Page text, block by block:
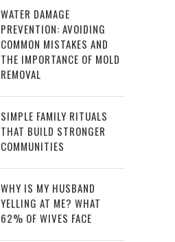
WATER DAMAGE
PREVENTION: AVOIDING
COMMON MISTAKES AND
THE IMPORTANCE OF MOLD
REMOVAL
SIMPLE FAMILY RITUALS
THAT BUILD STRONGER
COMMUNITIES
WHY IS MY HUSBAND
YELLING AT ME? WHAT
62% OF WIVES FACE